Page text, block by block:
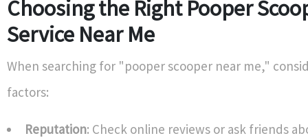
Choosing the Right Pooper
Service Near Me
When searching for "pooper scooper near me,"
factors:
Reputation: Check online reviews or ask friends